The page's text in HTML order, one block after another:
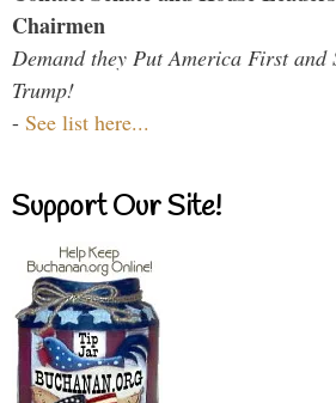
Chairmen
Demand they Put America First and
Trump!
- See list here...
Support Our Site!